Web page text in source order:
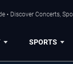
• Discover Concerts,
SPORTS